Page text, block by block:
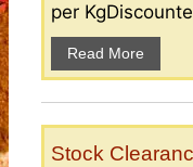
per
Read More
Stock